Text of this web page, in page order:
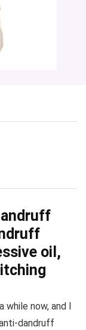
oil,
while now, and I
dandruff